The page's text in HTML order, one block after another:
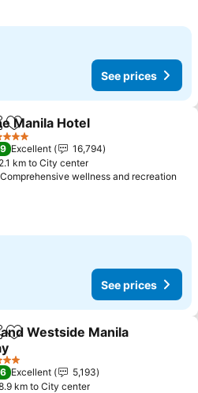
See prices
Add to favorites
Manila Hotel
Excellent
16,794
2.1 km to City center
Comprehensive wellness and recreation
See prices
Add to favorites
Westside Manila
prices
Excellent
5,193
km to City center